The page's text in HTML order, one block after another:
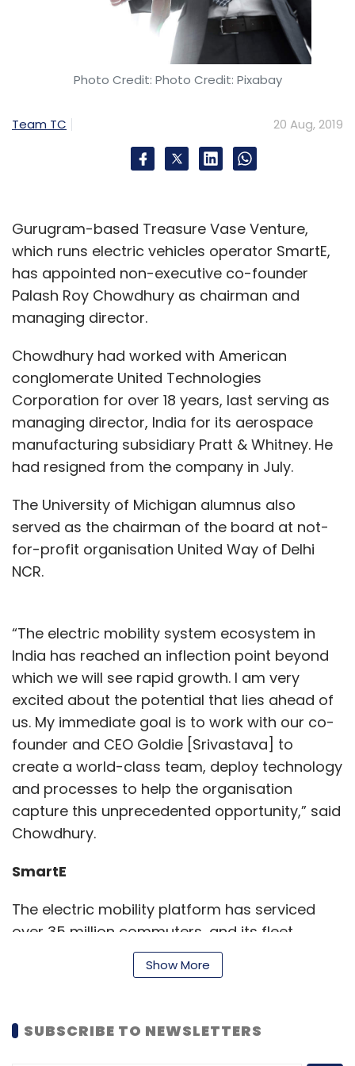
Photo Credit: Photo Credit: Pixabay
Team TC 20 Aug, 2019
Gurugram-based Treasure Vase Venture,
which runs electric vehicles operator SmartE,
has appointed non-executive co-founder
Palash Roy Chowdhury as chairman and
managing director.
Chowdhury had worked with American
conglomerate United Technologies
Corporation for over 18 years, last serving as
managing director, India for its aerospace
manufacturing subsidiary Pratt & Whitney. He
had resigned from the company in July.
The University of Michigan alumnus also
served as the chairman of the board at not-
for-profit organisation United Way of Delhi
NCR.
“The electric mobility system ecosystem in
India has reached an inflection point beyond
which we will see rapid growth. I am very
excited about the potential that lies ahead of
us. My immediate goal is to work with our co-
founder and CEO Goldie [Srivastava] to
create a world-class team, deploy technology
and processes to help the organisation
capture this unprecedented opportunity,” said
Chowdhury.
SmartE
The electric mobility platform has serviced
over 35 million commuters, and its fleet
comprising of nearly 1,000 electric three-
wheelers in the National Capital Region (NCR)
official statement said.
Show More
SUBSCRIBE TO NEWSLETTERS